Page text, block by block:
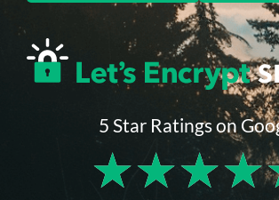
5 Star Ratings on
★★★★